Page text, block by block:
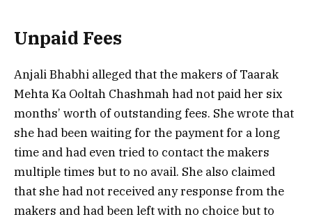
Unpaid Fees
Anjali Bhabhi alleged that the makers of Taarak
Mehta Ka Ooltah Chashmah had not paid her six
months’ worth of outstanding fees. She wrote that
she had been waiting for the payment for a long
time and had even tried to contact the makers
multiple times but to no avail. She also claimed
that she had not received any response from the
makers and had been left with no choice but to